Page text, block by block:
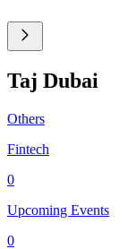
Taj Dubai
Others
Fintech
0
Upcoming Events
0